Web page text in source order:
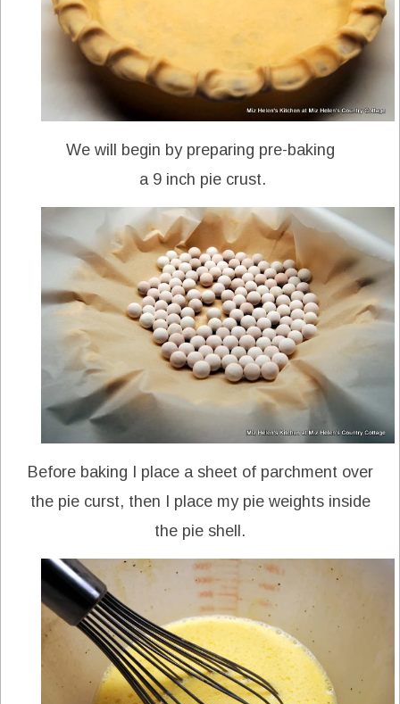
We will begin by preparing pre-baking
a 9 inch pie crust.
Before baking I place a sheet of parchment over
the pie curst, then I place my pie weights inside
the pie shell.